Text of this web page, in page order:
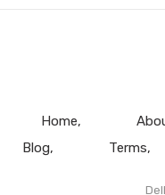
Home
Blog
Terms